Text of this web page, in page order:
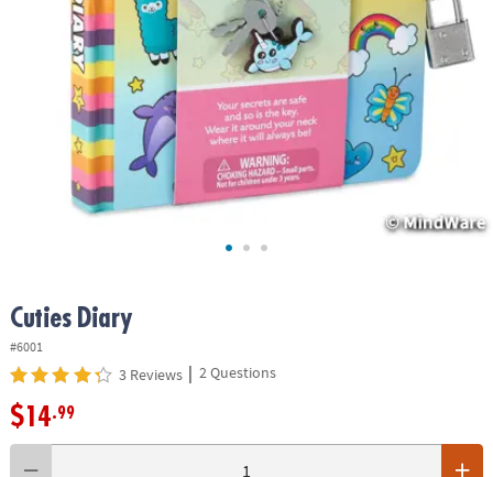
ASSISTANCE
COMPANY
SHOPPING
Cuties Diary
#6001
3 Reviews | 2 Questions
$14.99